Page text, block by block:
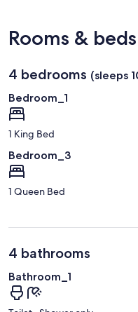
State
Rooms & beds
4 bedrooms (sleeps
Bedroom_1
1 King Bed
Bedroom_3
1 Queen Bed
4 bathrooms
Bathroom_1